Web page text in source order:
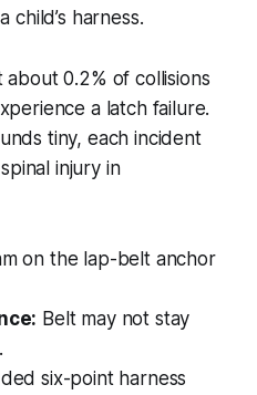
harness.
0.2% of collisions
a latch failure.
tiny, each incident
injury in
on the lap-belt anchor
Belt may not stay
six-point harness